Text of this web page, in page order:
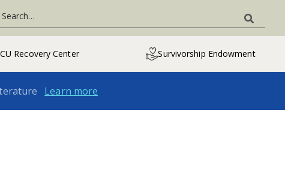
Recovery Center Survivorship Endowment
Learn more